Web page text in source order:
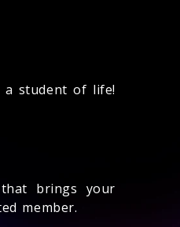
student of life!
brings your
member.